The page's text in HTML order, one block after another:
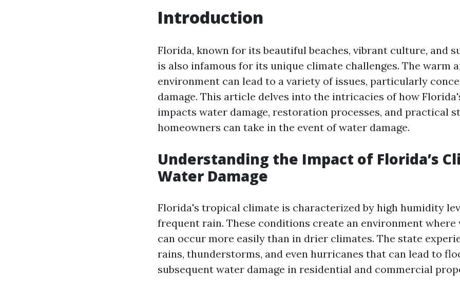
Introduction
Florida, known for its beautiful beaches, vibrant culture, and
is also infamous for its unique climate challenges. The warm
environment can lead to a variety of issues, particularly
damage. This article delves into the intricacies of how
impacts water damage, restoration processes, and practical
homeowners can take in the event of water damage.
Understanding the Impact of Florida’s
Water Damage
Florida's tropical climate is characterized by high humidity
frequent rain. These conditions create an environment where
can occur more easily than in drier climates. The state
rains, thunderstorms, and even hurricanes that can lead to
subsequent water damage in residential and commercial